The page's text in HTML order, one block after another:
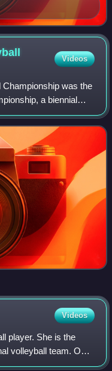
Videos
was the
a biennial
by the Asian
Videos
player. She is the
volleyball team. On